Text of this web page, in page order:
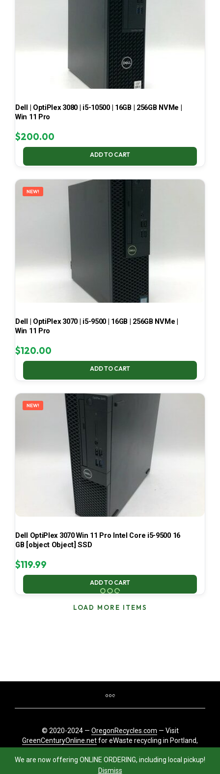
We are now offering ONLINE ORDERING, including local pickup!
Dismiss
Dell | OptiPlex 3080 | i5-10500 | 16GB | 256GB NVMe |
Win 11 Pro
$200.00
ADD TO CART
NEW!
Dell | OptiPlex 3070 | i5-9500 | 16GB | 256GB NVMe |
Win 11 Pro
$120.00
ADD TO CART
NEW!
Dell OptiPlex 3070 Win 11 Pro Intel Core i5-9500 16
GB [object Object] SSD
$119.99
ADD TO CART
LOAD MORE ITEMS
© 2020-2024 — OregonRecycles.com — Visit
GreenCenturyOnline.netfor eWaste recycling in Portland,